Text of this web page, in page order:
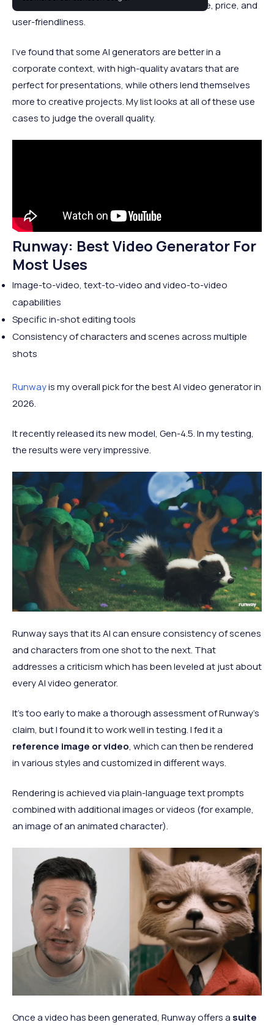
looked at the top tools based on performance, price, and
user-friendliness.
I’ve found that some AI generators are better in a
corporate context, with high-quality avatars that are
perfect for presentations, while others lend themselves
more to creative projects. My list looks at all of these use
cases to judge the overall quality.
Runway: Best Video Generator For
Most Uses
Image-to-video, text-to-video and video-to-video
capabilities
Specific in-shot editing tools
Consistency of characters and scenes across multiple
shots
Runwayis my overall pick for the best AI video generator in
2026.
It recently released its new model, Gen-4.5. In my testing,
the results were very impressive.
Runway says that its AI can ensure consistency of scenes
and characters from one shot to the next. That
addresses a criticism which has been leveled at just about
every AI video generator.
It’s too early to make a thorough assessment of Runway’s
claim, but I found it to work well in testing. I fed it a
reference image or video, which can then be rendered
in various styles and customized in different ways.
Rendering is achieved via plain-language text prompts
combined with additional images or videos (for example,
an image of an animated character).
Once a video has been generated, Runway offers a suite